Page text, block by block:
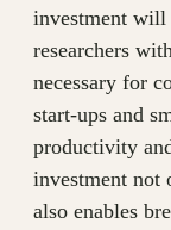
investment
researchers
necessary for
start-ups and
productivity
investment not
also enables